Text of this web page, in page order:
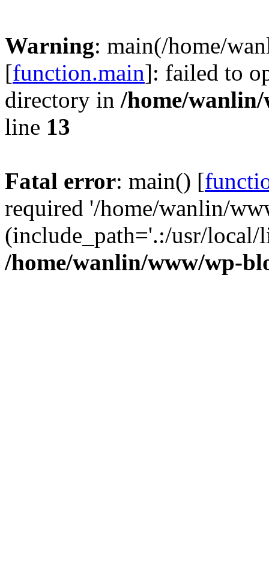
Warning: main(/home/
[function.main]: failed to
directory in /home/
line 13
Fatal error: main() [
required '/home/wanlin/
(include_path='.:/usr/
/home/wanlin/www/wp-